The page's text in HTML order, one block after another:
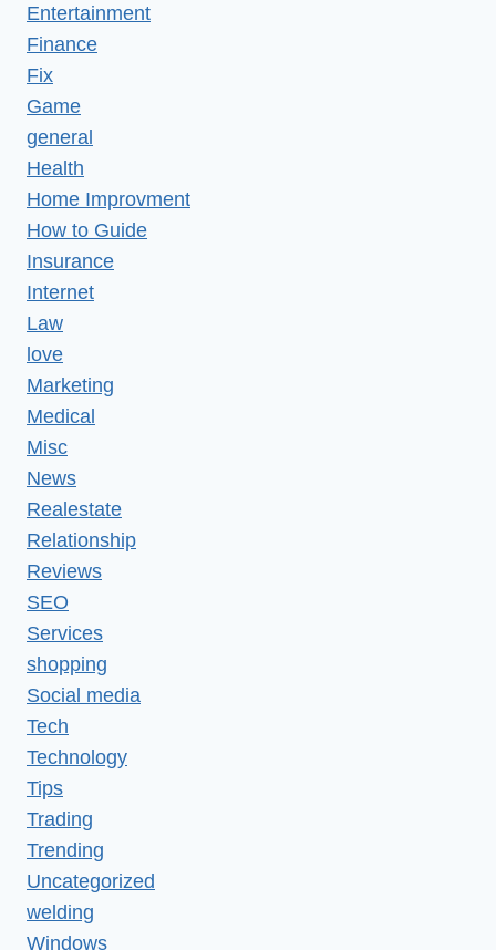
Entertainment
Finance
Fix
Game
general
Health
Home Improvment
How to Guide
Insurance
Internet
Law
love
Marketing
Medical
Misc
News
Realestate
Relationship
Reviews
SEO
Services
shopping
Social media
Tech
Technology
Tips
Trading
Trending
Uncategorized
welding
Windows